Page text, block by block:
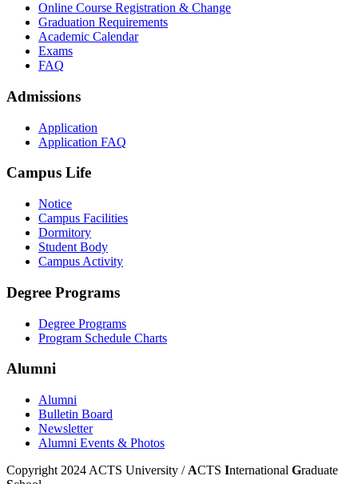
Online Course Registration & Change
Graduation Requirements
Academic Calendar
Exams
FAQ
Admissions
Application
Application FAQ
Campus Life
Notice
Campus Facilities
Dormitory
Student Body
Campus Activity
Degree Programs
Degree Programs
Program Schedule Charts
Alumni
Alumni
Bulletin Board
Newsletter
Alumni Events & Photos
Copyright 2024 ACTS University / ACTS International Graduate